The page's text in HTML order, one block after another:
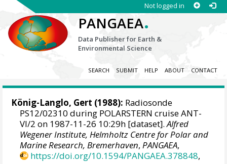
Not logged in
PANGAEA.
Data Publisher for Earth &
Environmental Science
SEARCH SUBMIT HELP ABOUT CONTACT
König-Langlo, Gert (1988): Radiosonde
PS12/02310 during POLARSTERN cruise ANT-
VI/2 on 1987-11-26 10:29h [dataset].Alfred
Wegener Institute, Helmholtz Centre for Polar and
Marine Research, Bremerhaven,PANGAEA,
https://doi.org/10.1594/PANGAEA.378848,